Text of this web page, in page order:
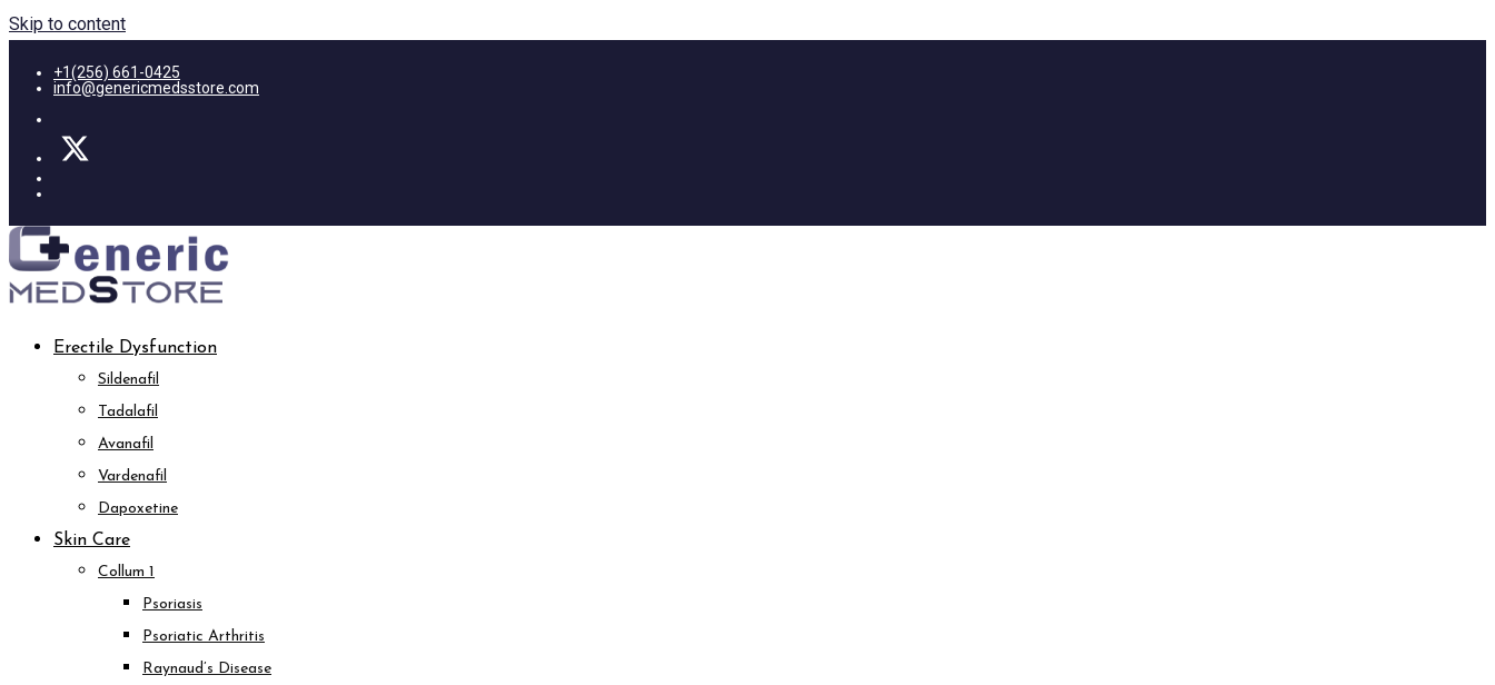
Skip to content
+1(256) 661-0425
info@genericmedsstore.com
Erectile Dysfunction
Sildenafil
Tadalafil
Avanafil
Vardenafil
Dapoxetine
Skin Care
Collum 1
Psoriasis
Psoriatic Arthritis
Raynaud’s Disease